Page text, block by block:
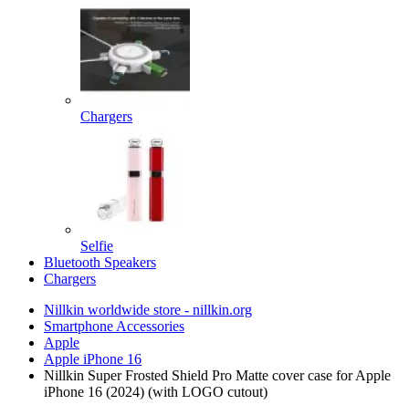
Chargers
Selfie
Bluetooth Speakers
Chargers
Nillkin worldwide store - nillkin.org
Smartphone Accessories
Apple
Apple iPhone 16
Nillkin Super Frosted Shield Pro Matte cover case for Apple
iPhone 16 (2024) (with LOGO cutout)